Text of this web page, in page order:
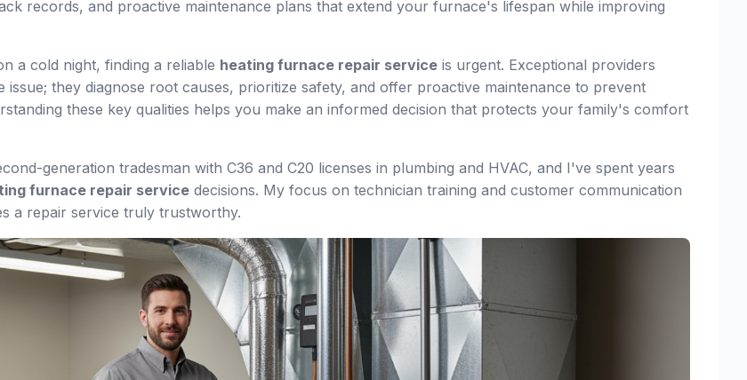
records, and proactive maintenance plans that extend your furnace's lifespan while improving
a cold night, finding a reliable heating furnace repair service is urgent. Exceptional providers
issue; they diagnose root causes, prioritize safety, and offer proactive maintenance to prevent
these key qualities helps you make an informed decision that protects your family's comfort
generation tradesman with C36 and C20 licenses in plumbing and HVAC, and I've spent years
furnace repair service decisions. My focus on technician training and customer communication
a repair service truly trustworthy.